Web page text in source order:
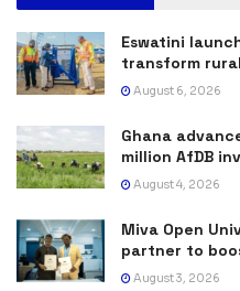
Eswatini
transform
August 6, 2026
Ghana
million AfDB
August 4, 2026
Miva Open
partner to
August 3, 2026